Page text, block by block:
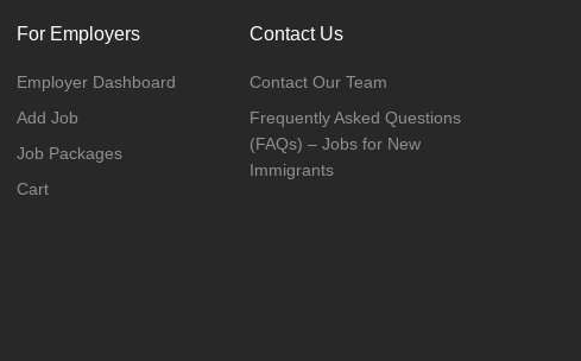
For Employers
Employer Dashboard
Add Job
Job Packages
Cart
Contact Us
Contact Our Team
Frequently Asked Questions
(FAQs) – Jobs for New
Immigrants